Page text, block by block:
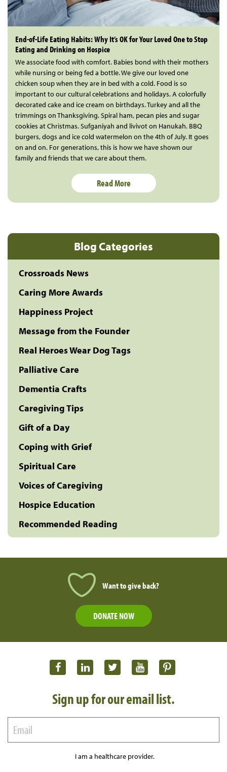
Blog Categories
Crossroads News
Caring More Awards
Happiness Project
Message from the Founder
Real Heroes Wear Dog Tags
Palliative Care
Dementia Crafts
Caregiving Tips
Gift of a Day
Coping with Grief
Spiritual Care
Voices of Caregiving
Hospice Education
Recommended Reading
End-of-Life Eating Habits: Why It’s OK for Your Loved One to Stop
Eating and Drinking on Hospice
We associate food with comfort. Babies bond with their mothers
while nursing or being fed a bottle. We give our loved one
chicken soup when they are in bed with a cold. Food is so
important to our cultural celebrations and holidays. A colorfully
decorated cake and ice cream on birthdays. Turkey and all the
trimmings on Thanksgiving. Spiral ham, pecan pies and sugar
cookies at Christmas. Sufganiyah and livivot on Hanukah. BBQ
burgers, dogs and ice cold watermelon on the 4th of July. It goes
on and on. For generations, this is how we have shown our
family and friends that we care about them.
Read More
Want to give back?
DONATE NOW
Sign up for our email list.
I am a healthcare provider.